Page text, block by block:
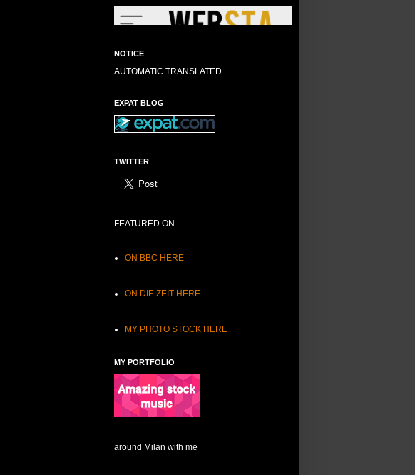
NOTICE
AUTOMATIC TRANSLATED
EXPAT BLOG
TWITTER
FEATURED ON
ON BBC HERE
ON DIE ZEIT HERE
MY PHOTO STOCK HERE
MY PORTFOLIO
around Milan with me